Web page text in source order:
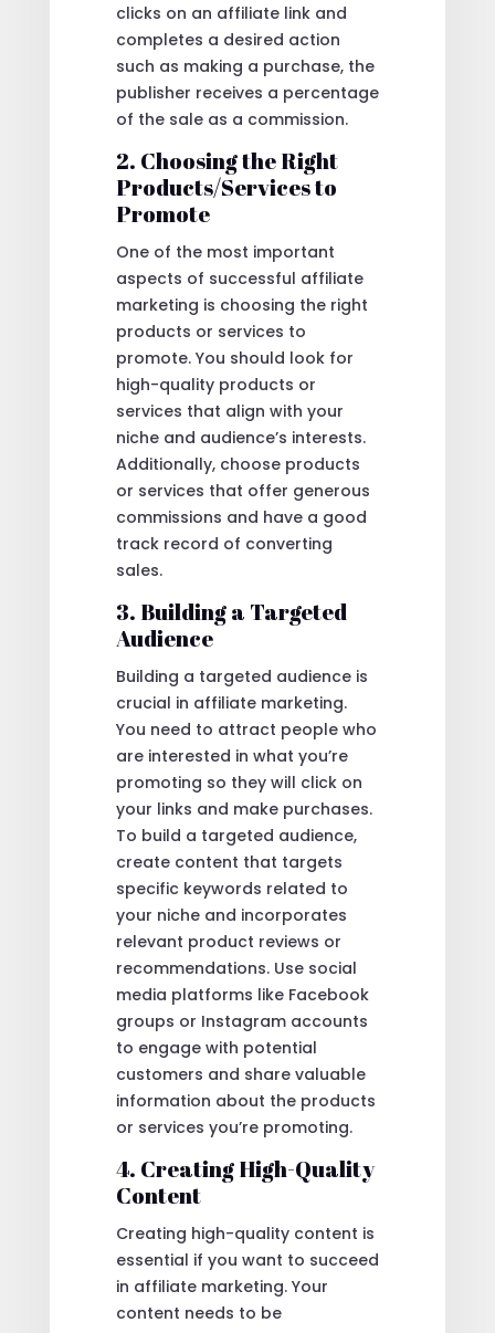
clicks on an affiliate link and
completes a desired action
such as making a purchase, the
publisher receives a percentage
of the sale as a commission.
2. Choosing the Right
Products/Services to
Promote
One of the most important
aspects of successful affiliate
marketing is choosing the right
products or services to
promote. You should look for
high-quality products or
services that align with your
niche and audience’s interests.
Additionally, choose products
or services that offer generous
commissions and have a good
track record of converting
sales.
3. Building a Targeted
Audience
Building a targeted audience is
crucial in affiliate marketing.
You need to attract people who
are interested in what you’re
promoting so they will click on
your links and make purchases.
To build a targeted audience,
create content that targets
specific keywords related to
your niche and incorporates
relevant product reviews or
recommendations. Use social
media platforms like Facebook
groups or Instagram accounts
to engage with potential
customers and share valuable
information about the products
or services you’re promoting.
4. Creating High-Quality
Content
Creating high-quality content is
essential if you want to succeed
in affiliate marketing. Your
content needs to be